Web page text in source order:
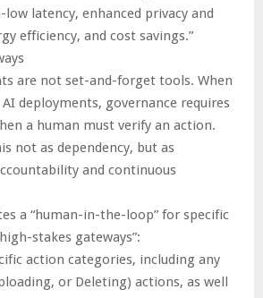
latency, enhanced privacy and
efficiency, and cost savings.”
are not set-and-forget tools. When
deployments, governance requires
a human must verify an action.
not as dependency, but as
and continuous
a “human-in-the-loop” for specific
stakes gateways”:
action categories, including any
or Deleting) actions, as well